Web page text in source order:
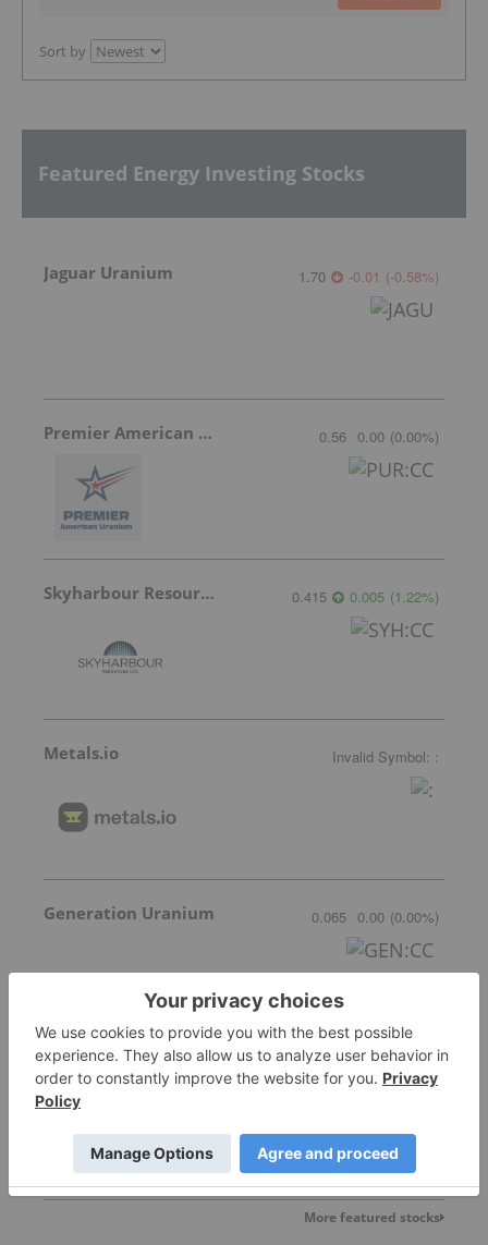
Sort by
Featured Energy Investing Stocks
Jaguar Uranium 1.70 -0.01 (-0.58%)
Premier American Uranium 0.56 0.00 (0.00%)
Skyharbour Resources 0.415 0.005 (1.22%)
Metals.io Invalid Symbol: :
Generation Uranium 0.065 0.00 (0.00%)
U92 Energy 0.38 0.00 (0.00%)
More featured stocks